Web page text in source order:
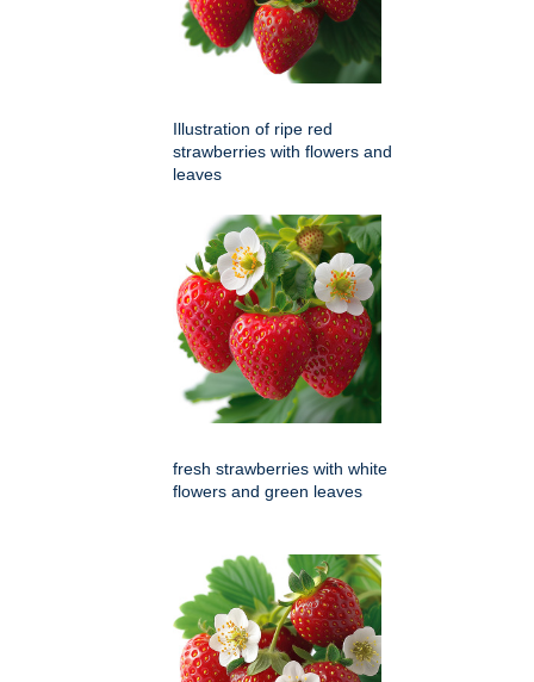
Illustration of ripe red
strawberries with flowers and
leaves
fresh strawberries with white
flowers and green leaves